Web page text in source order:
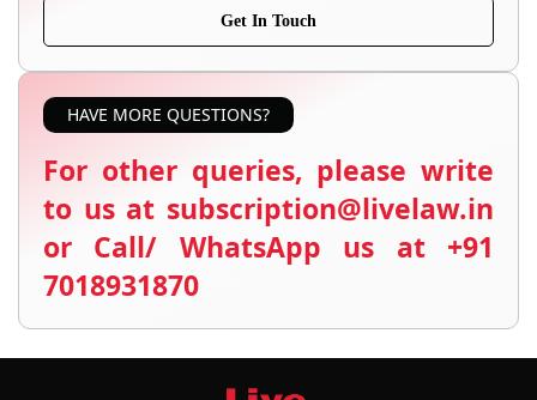
Get In Touch
HAVE MORE QUESTIONS?
For other queries, please write
to us at subscription@livelaw.in
or Call/ WhatsApp us at +91
7018931870